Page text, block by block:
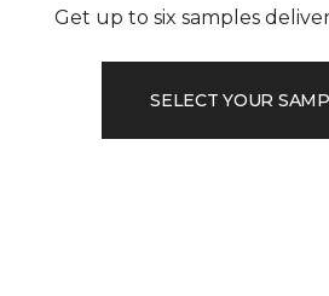
Get up to six samples
SELECT YOUR